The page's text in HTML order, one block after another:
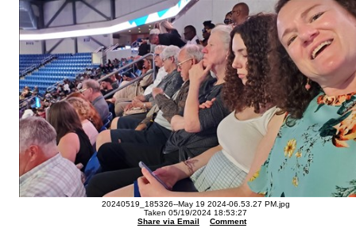
20240519_185326--May 19 2024-06.53.27 PM.jpg
Taken 05/19/2024 18:53:27
Share via Email
Comment